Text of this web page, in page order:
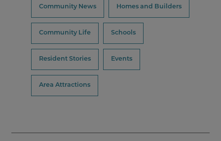
Community News Homes and Builders
Community Life Schools
Resident Stories Events
Area Attractions